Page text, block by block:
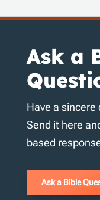
Ask a
Have a
Send it here
based
Ask a Bible